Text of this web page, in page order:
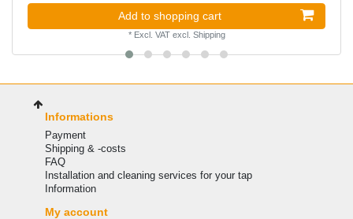
Add to shopping cart
* Excl. VATexcl. Shipping
Informations
Payment
Shipping & -costs
FAQ
Installation and cleaning services for your tap
Information
My account